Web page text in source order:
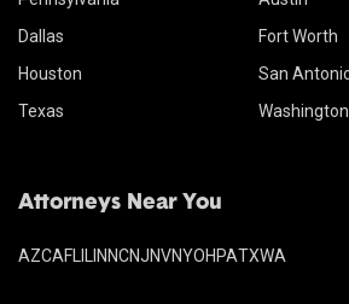
Dallas
Fort Worth
Houston
San
Texas
Attorneys Near You
AZCAFL IN NCNJNVNYOH PATXWA